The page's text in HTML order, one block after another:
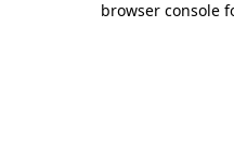
browser console